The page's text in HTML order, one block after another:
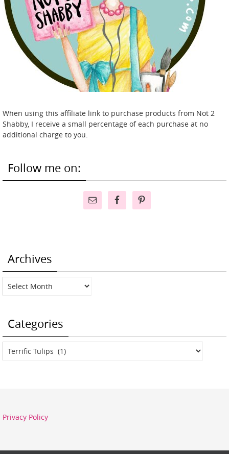
When using this affiliate link to purchase products from Not 2
Shabby, I receive a small percentage of each purchase at no
additional charge to you.
Follow me on:
Archives
Archives
Categories
Categories
Privacy Policy